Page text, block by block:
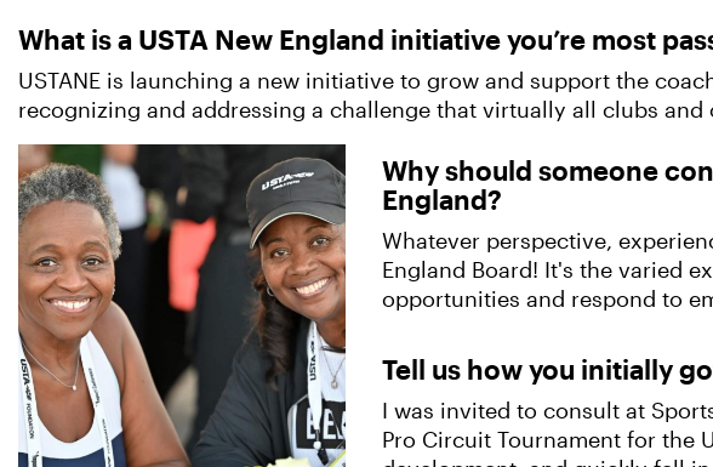
What is a USTA New England initiative you’re most
USTANE is launching a new initiative to grow and support the
recognizing and addressing a challenge that virtually all clubs and
Why should someone
England?
Whatever perspective,
England Board! It's the varied
opportunities and respond to
Tell us how you initially
I was invited to consult at
Pro Circuit Tournament for the